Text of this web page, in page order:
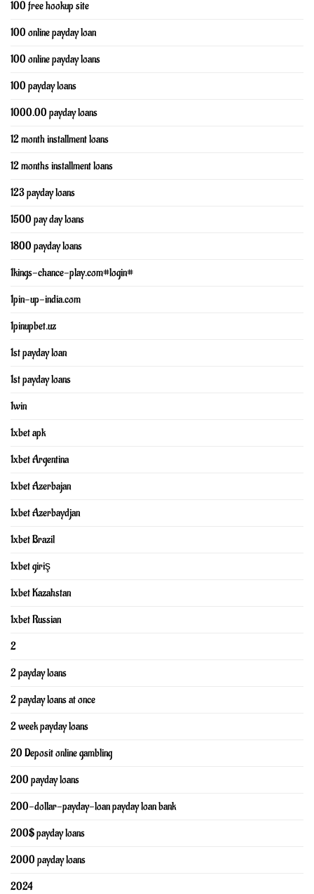
100 free hookup site
100 online payday loan
100 online payday loans
100 payday loans
1000.00 payday loans
12 month installment loans
12 months installment loans
123 payday loans
1500 pay day loans
1800 payday loans
1kings-chance-play.com#login#
1pin-up-india.com
1pinupbet.uz
1st payday loan
1st payday loans
1win
1xbet apk
1xbet Argentina
1xbet Azerbajan
1xbet Azerbaydjan
1xbet Brazil
1xbet giriş
1xbet Kazahstan
1xbet Russian
2
2 payday loans
2 payday loans at once
2 week payday loans
20 Deposit online gambling
200 payday loans
200-dollar-payday-loan payday loan bank
200$ payday loans
2000 payday loans
2024